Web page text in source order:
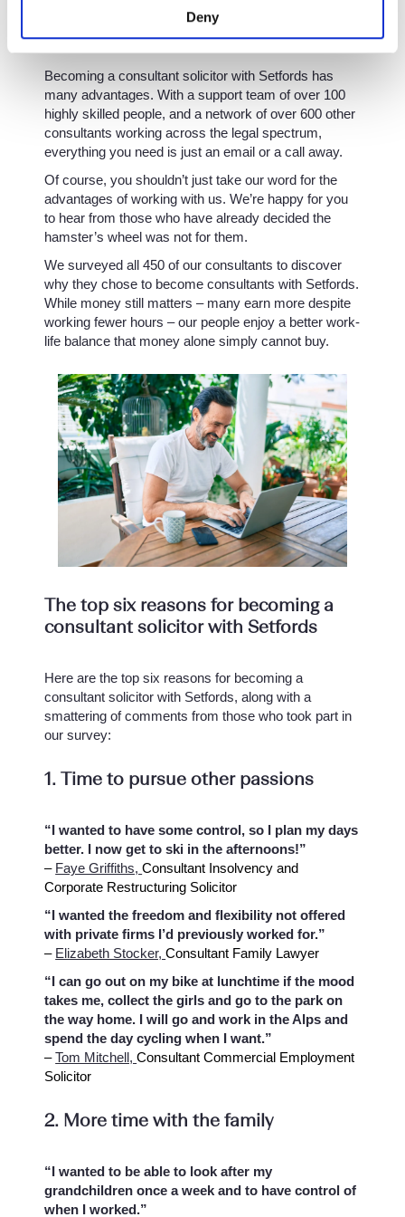
Deny
Support you can rely on
Becoming a consultant solicitor with Setfords has
many advantages. With a support team of over 100
highly skilled people, and a network of over 600 other
consultants working across the legal spectrum,
everything you need is just an email or a call away.
Of course, you shouldn’t just take our word for the
advantages of working with us. We’re happy for you
to hear from those who have already decided the
hamster’s wheel was not for them.
We surveyed all 450 of our consultants to discover
why they chose to become consultants with Setfords.
While money still matters – many earn more despite
working fewer hours – our people enjoy a better work-
life balance that money alone simply cannot buy.
The top six reasons for becoming a
consultant solicitor with Setfords
Here are the top six reasons for becoming a
consultant solicitor with Setfords, along with a
smattering of comments from those who took part in
our survey:
1. Time to pursue other passions
“I wanted to have some control, so I plan my days
better. I now get to ski in the afternoons!”
– Faye Griffiths,Consultant Insolvency and
Corporate Restructuring Solicitor
“I wanted the freedom and flexibility not offered
with private firms I’d previously worked for.”
– Elizabeth Stocker,Consultant Family Lawyer
“I can go out on my bike at lunchtime if the mood
takes me, collect the girls and go to the park on
the way home. I will go and work in the Alps and
spend the day cycling when I want.”
–Tom Mitchell,Consultant Commercial Employment
Solicitor
2. More time with the family
“I wanted to be able to look after my
grandchildren once a week and to have control of
when I worked.”